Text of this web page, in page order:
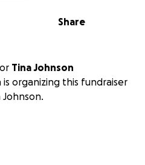
Share
Tina Johnson
organizing this fundraiser